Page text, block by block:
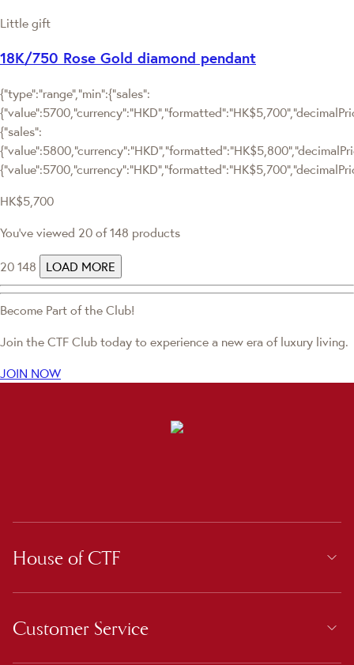
Little gift
18K/750 Rose Gold diamond pendant
{"type":"range","min":{"sales":
{"sales":
HK$5,700
You've viewed 20 of 148 products
20 148 LOAD MORE
Become Part of the Club!
Join the CTF Club today to experience a new era of luxury living.
JOIN NOW
House of CTF
Customer Service